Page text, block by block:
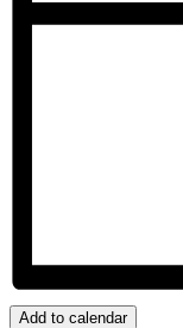
Add to calendar